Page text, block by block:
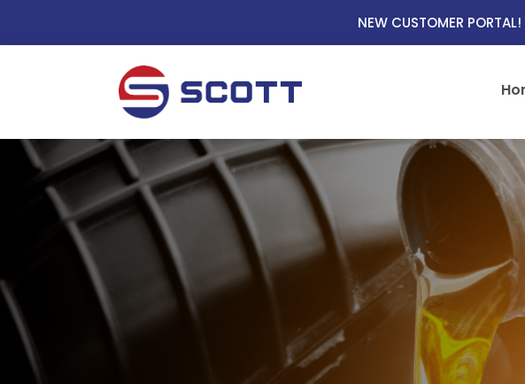
NEW CUSTOMER